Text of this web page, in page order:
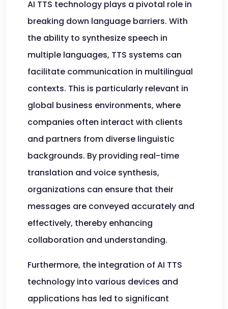
AI TTS technology plays a pivotal role in
breaking down language barriers. With
the ability to synthesize speech in
multiple languages, TTS systems can
facilitate communication in multilingual
contexts. This is particularly relevant in
global business environments, where
companies often interact with clients
and partners from diverse linguistic
backgrounds. By providing real-time
translation and voice synthesis,
organizations can ensure that their
messages are conveyed accurately and
effectively, thereby enhancing
collaboration and understanding.
Furthermore, the integration of AI TTS
technology into various devices and
applications has led to significant